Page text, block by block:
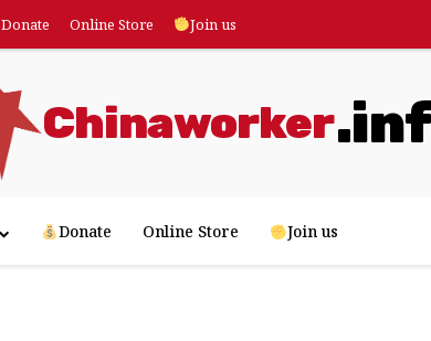
Donate Online Store Join us
Chinaworker
Donate Online Store Join us